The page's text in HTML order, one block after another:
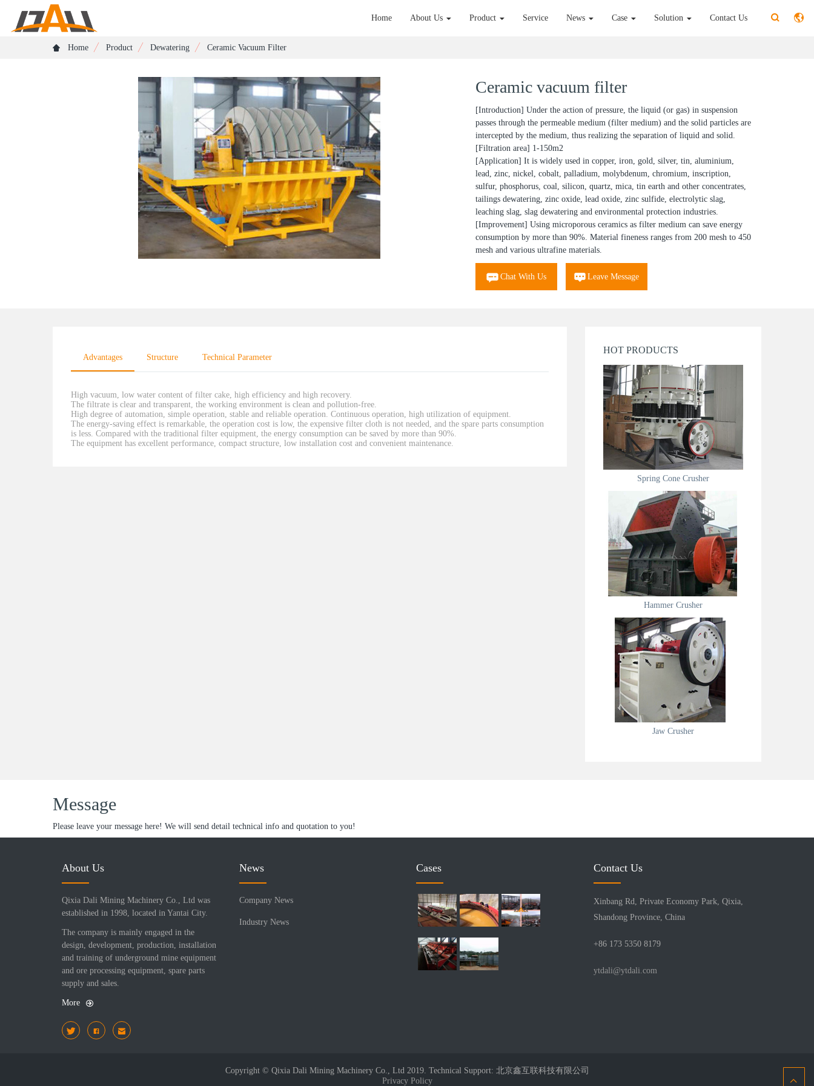
Home About Us Product Service News Case Solution Contact Us
Home Product Dewatering Ceramic Vacuum Filter
Ceramic vacuum filter
[Introduction] Under the action of pressure, the liquid (or gas) in suspension
passes through the permeable medium (filter medium) and the solid particles are
intercepted by the medium, thus realizing the separation of liquid and solid.
[Filtration area] 1-150m2
[Application] It is widely used in copper, iron, gold, silver, tin, aluminium,
lead, zinc, nickel, cobalt, palladium, molybdenum, chromium, inscription,
sulfur, phosphorus, coal, silicon, quartz, mica, tin earth and other concentrates,
tailings dewatering, zinc oxide, lead oxide, zinc sulfide, electrolytic slag,
leaching slag, slag dewatering and environmental protection industries.
[Improvement] Using microporous ceramics as filter medium can save energy
consumption by more than 90%. Material fineness ranges from 200 mesh to 450
mesh and various ultrafine materials.
Chat With Us Leave Message
Advantages Structure Technical Parameter
High vacuum, low water content of filter cake, high efficiency and high recovery.
The filtrate is clear and transparent, the working environment is clean and pollution-free.
High degree of automation, simple operation, stable and reliable operation. Continuous operation, high utilization of equipment.
The energy-saving effect is remarkable, the operation cost is low, the expensive filter cloth is not needed, and the spare parts consumption
is less. Compared with the traditional filter equipment, the energy consumption can be saved by more than 90%.
The equipment has excellent performance, compact structure, low installation cost and convenient maintenance.
HOT PRODUCTS
Spring Cone Crusher
Hammer Crusher
Jaw Crusher
Message
Please leave your message here! We will send detail technical info and quotation to you!
About Us
Qixia Dali Mining Machinery Co., Ltd was
established in 1998, located in Yantai City.
The company is mainly engaged in the
design, development, production, installation
and training of underground mine equipment
and ore processing equipment, spare parts
supply and sales.
More
News
Company News
Industry News
Cases Contact Us
Xinbang Rd, Private Economy Park, Qixia,
Shandong Province, China
+86 173 5350 8179
ytdali@ytdali.com
Copyright © Qixia Dali Mining Machinery Co., Ltd 2019. Technical Support: 北京鑫互联科技有限公司
Privacy Policy